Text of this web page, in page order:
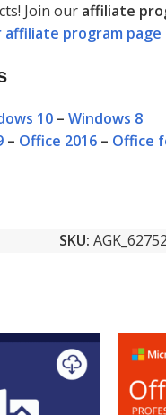
Join our affiliate
affiliate program page
10 – Windows 8
– Office 2016 – Office
SKU: